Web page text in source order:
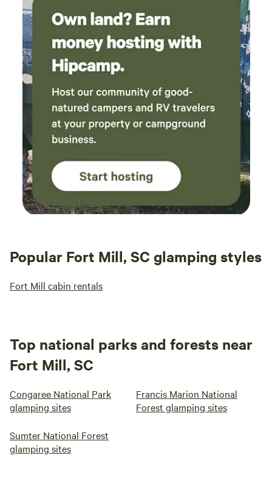
Popular Fort Mill, SC glamping styles
Fort Mill cabin rentals
Top national parks and forests near
Fort Mill, SC
Congaree National Park
glamping sites
Francis Marion National
Forest glamping sites
Sumter National Forest
glamping sites